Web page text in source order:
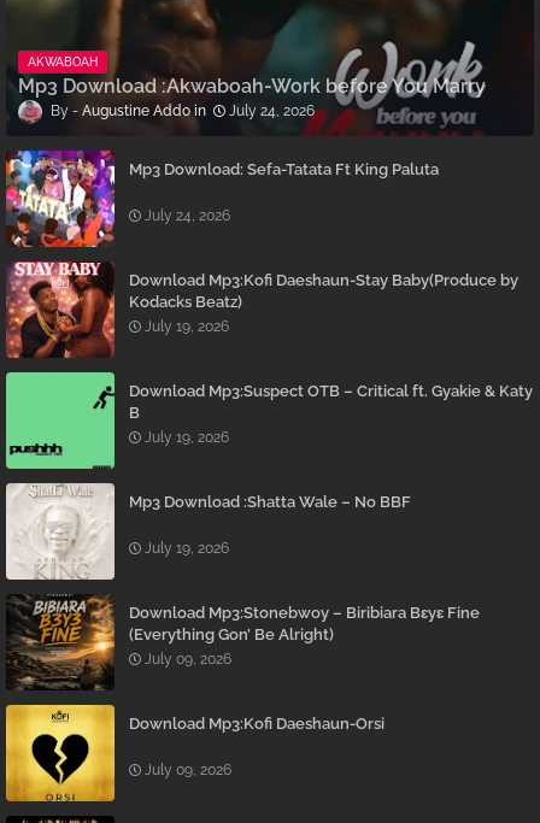
AKWABOAH
Mp3 Download :Akwaboah-Work before You Marry
Augustine Addo July 24, 2026
Mp3 Download: Sefa-Tatata Ft King Paluta
July 24, 2026
Download Mp3:Kofi Daeshaun-Stay Baby(Produce by
Kodacks Beatz)
July 19, 2026
Download Mp3:Suspect OTB – Critical ft. Gyakie & Katy
B
July 19, 2026
Mp3 Download :Shatta Wale – No BBF
July 19, 2026
Download Mp3:Stonebwoy – Biribiara Bɛyɛ Fine
(Everything Gon’ Be Alright)
July 09, 2026
Download Mp3:Kofi Daeshaun-Orsi
July 09, 2026